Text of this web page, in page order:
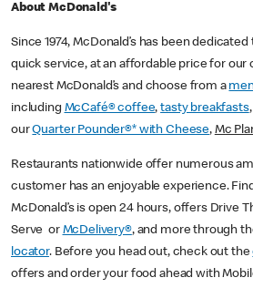
About McDonald's
Since 1974, McDonald’s has been
quick service, at an affordable price for our
nearest McDonald’s and choose from a
including McCafé® coffee,tasty breakfasts
ourQuarter Pounder®* with Cheese, Mc
Restaurants nationwide offer numerous
customer has an enjoyable experience.
McDonald’s is open 24 hours, offers Drive
Serve or McDelivery®, and more through
locator. Before you head out, check out the
offers and order your food ahead with